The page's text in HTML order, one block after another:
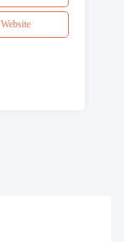
Website